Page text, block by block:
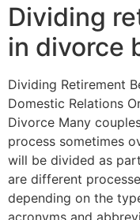
Dividing
in divorce
Dividing Retirement
Domestic Relations
Divorce Many
process sometimes
will be divided as
are different
depending on the
acronyms and